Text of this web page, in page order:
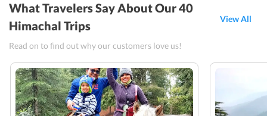
What Travelers Say About Our 40
Himachal Trips
View All
Read on to find out why our customers love us!